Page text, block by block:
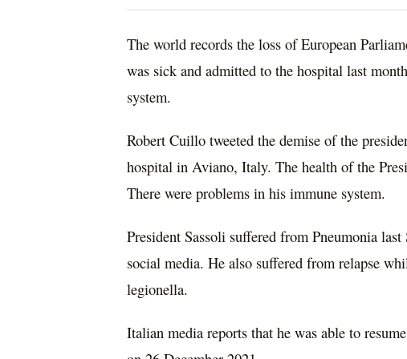
The world records the loss of European
was sick and admitted to the hospital last
system.
Robert Cuillo tweeted the demise of the
hospital in Aviano, Italy. The health of the
There were problems in his immune system.
President Sassoli suffered from Pneumonia
social media. He also suffered from relapse
legionella.
Italian media reports that he was able to